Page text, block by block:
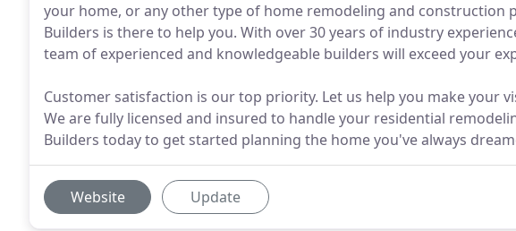
your home, or any other type of home remodeling and construction
Builders is there to help you. With over 30 years of industry
team of experienced and knowledgeable builders will exceed your
Customer satisfaction is our top priority. Let us help you make your
We are fully licensed and insured to handle your residential
Builders today to get started planning the home you've always
Website Update